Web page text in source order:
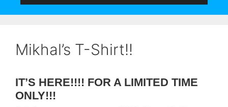
Mikhal’s T-Shirt!!
IT’S HERE!!!! FOR A LIMITED TIME
ONLY!!!